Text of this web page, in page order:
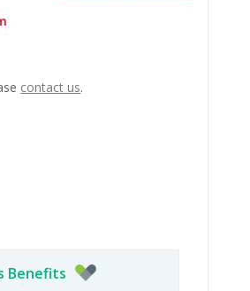
contact us.
Benefits